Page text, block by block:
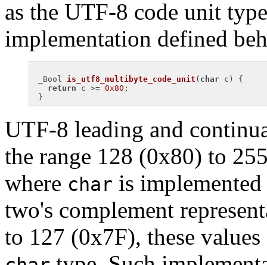
as the UTF-8 code unit
implementation defined
Bool is_utf8_multibyte_code_unit ( char c)
{
return c >= 0x80 ;
UTF-8 leading and
the range 128 (0x80) to
where char is
two's complement
to 127 (0x7F), these